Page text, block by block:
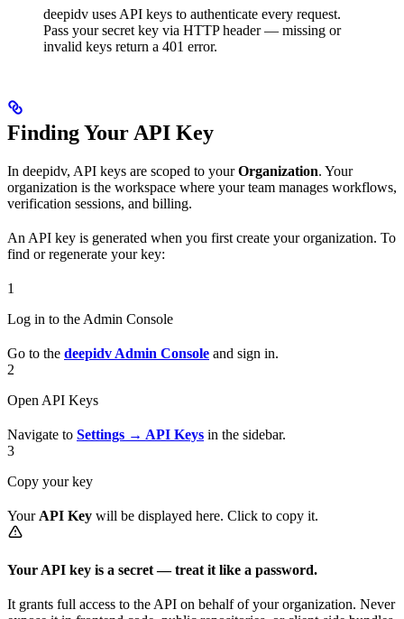
deepidv uses API keys to authenticate every request.
Pass your secret key via HTTP header — missing or
invalid keys return a 401 error.
Finding Your API Key
In deepidv, API keys are scoped to yourOrganization. Your
organization is the workspace where your team manages workflows,
verification sessions, and billing.
An API key is generated when you first create your organization. To
find or regenerate your key:
1
Log in to the Admin Console
Go to the deepidv Admin Console and sign in.
2
Open API Keys
Navigate to Settings → API Keys in the sidebar.
3
Copy your key
YourAPI Key will be displayed here. Click to copy it.
Your API key is a secret — treat it like a password.
It grants full access to the API on behalf of your organization. Never